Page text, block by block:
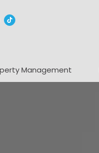
TikTok
Management